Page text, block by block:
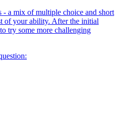
- a mix of multiple choice and short
of your ability. After the initial
try some more challenging